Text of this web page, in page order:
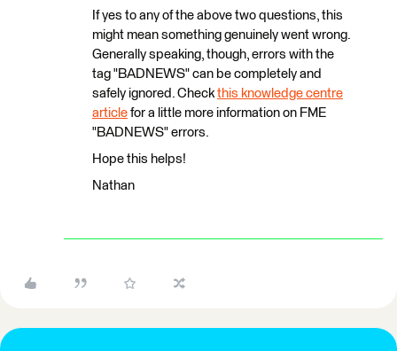
If yes to any of the above two questions, this
might mean something genuinely went wrong.
Generally speaking, though, errors with the
tag "BADNEWS" can be completely and
safely ignored. Checkthis knowledge centre
article for a little more information on FME
"BADNEWS" errors.
Hope this helps!
Nathan